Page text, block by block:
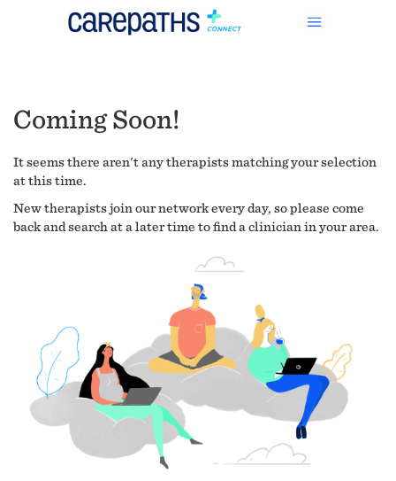
Coming Soon!
It seems there aren't any therapists matching your selection
at this time.
New therapists join our network every day, so please come
back and search at a later time to find a clinician in your area.